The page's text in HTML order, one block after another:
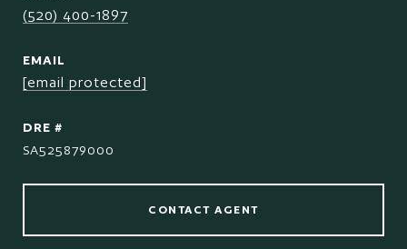
(520) 400-1897
EMAIL
[email protected]
DRE #
SA525879000
CONTACT AGENT